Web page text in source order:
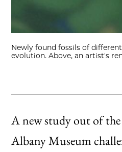
Newly found fossils of
evolution. Above, an artist's
A new study out of
Albany Museum